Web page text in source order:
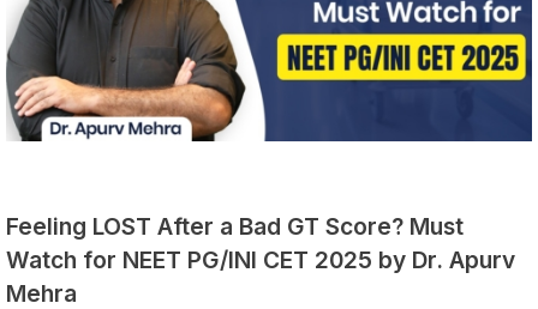
Feeling LOST After a Bad GT Score? Must
Watch for NEET PG/INI CET 2025 by Dr. Apurv
Mehra